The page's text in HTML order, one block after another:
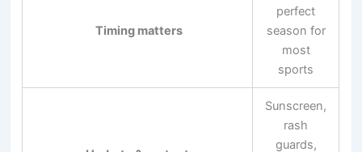
Timing matters
perfect
season for
most
sports
Sunscreen,
rash
guards,